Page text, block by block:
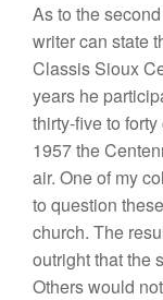
As to the
writer can state
Classis Sioux
years he
thirty-five to
1957 the
air. One of my
to question
church. The
outright that the
Others would